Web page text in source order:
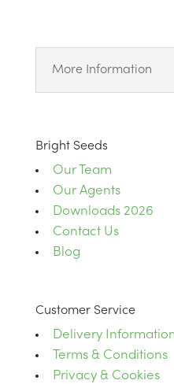
More Information
Bright Seeds
Our Team
Our Agents
Downloads 2026
Contact Us
Blog
Customer Service
Delivery
Terms & Conditions
Privacy & Cookies